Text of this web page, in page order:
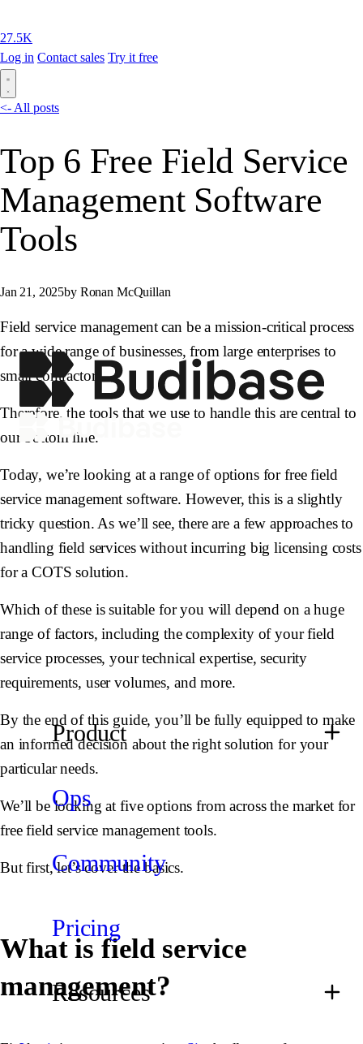
27.5K
Log in Contact sales Try it free
Product
Ops
Community
Pricing
Resources
<- All posts
Top 6 Free Field Service
Management Software
Tools
Jan 21, 2025by Ronan McQuillan
Field service management can be a mission-critical process
for a wide range of businesses, from large enterprises to
small contractors.
Therefore, the tools that we use to handle this are central to
our bottom line.
Today, we’re looking at a range of options for free field
service management software. However, this is a slightly
tricky question. As we’ll see, there are a few approaches to
handling field services without incurring big licensing costs
for a COTS solution.
Which of these is suitable for you will depend on a huge
range of factors, including the complexity of your field
service processes, your technical expertise, security
requirements, user volumes, and more.
By the end of this guide, you’ll be fully equipped to make
an informed decision about the right solution for your
particular needs.
We’ll be looking at five options from across the market for
free field service management tools.
But first, let’s cover the basics.
What is field service
management?